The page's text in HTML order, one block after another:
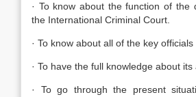
· To know about the function of the
the International Criminal Court.
· To know about all of the key officials
· To have the full knowledge about its
· To go through the present